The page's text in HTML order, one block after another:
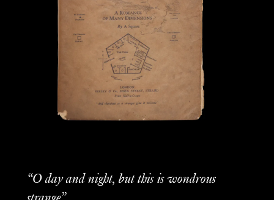
“O day and night, but this is wondrous